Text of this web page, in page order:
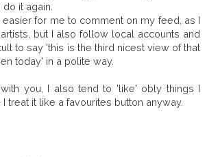
it again.
easier for me to comment on my feed, as I
but I also follow local accounts and
to say 'this is the third nicest view of that
today' in a polite way.
you, I also tend to 'like' obly things I
treat it like a favourites button anyway.